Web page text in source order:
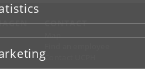
or reject
or reject
CONTACT
Map
Contact UCPH